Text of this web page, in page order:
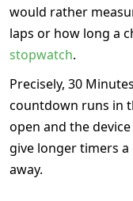
would rather
laps or how long a
stopwatch.
Precisely, 30
countdown runs in
open and the
give longer timers
away.